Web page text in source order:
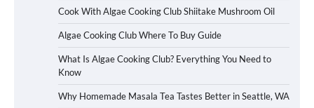
Cook With Algae Cooking Club Shiitake Mushroom Oil
Algae Cooking Club Where To Buy Guide
What Is Algae Cooking Club? Everything You Need to
Know
Why Homemade Masala Tea Tastes Better in Seattle, WA